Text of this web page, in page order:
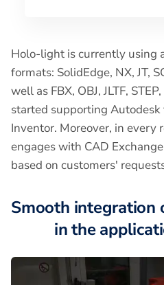
Holo-light is currently using
formats: SolidEdge, NX, JT,
well as FBX, OBJ, JLTF,
started supporting
Inventor. Moreover, in every
engages with CAD
based on customers'
Smooth integration
in the